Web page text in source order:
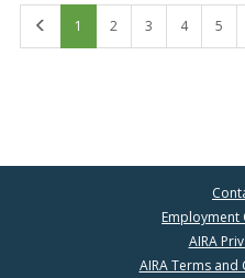
1 2 3 4 5
AIRA
AIRA Terms